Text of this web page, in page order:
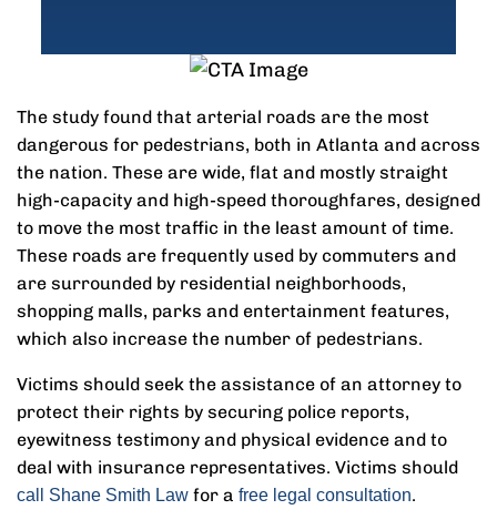
The study found that arterial roads are the most
dangerous for pedestrians, both in Atlanta and across
the nation. These are wide, flat and mostly straight
high-capacity and high-speed thoroughfares, designed
to move the most traffic in the least amount of time.
These roads are frequently used by commuters and
are surrounded by residential neighborhoods,
shopping malls, parks and entertainment features,
which also increase the number of pedestrians.
Victims should seek the assistance of an attorney to
protect their rights by securing police reports,
eyewitness testimony and physical evidence and to
deal with insurance representatives. Victims should
call Shane Smith Law for a free legal consultation.